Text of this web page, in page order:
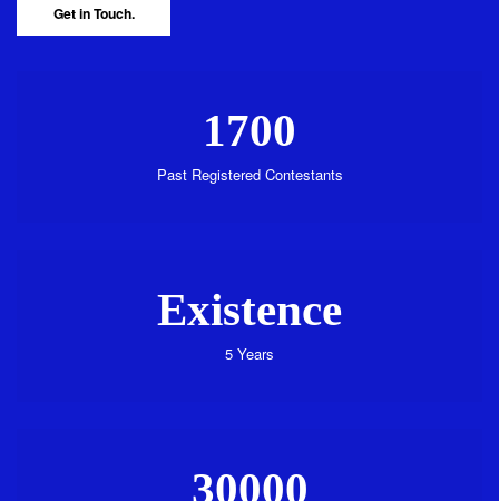
Get in Touch.
1700
Past Registered Contestants
Existence
5 Years
30000